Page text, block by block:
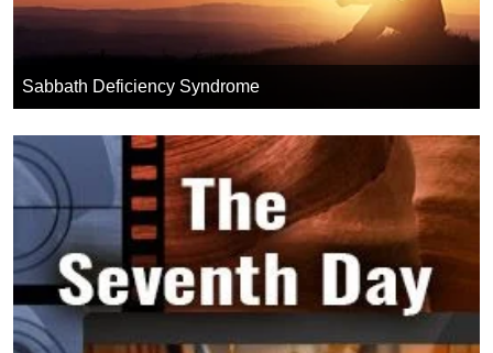
Sabbath Deficiency Syndrome